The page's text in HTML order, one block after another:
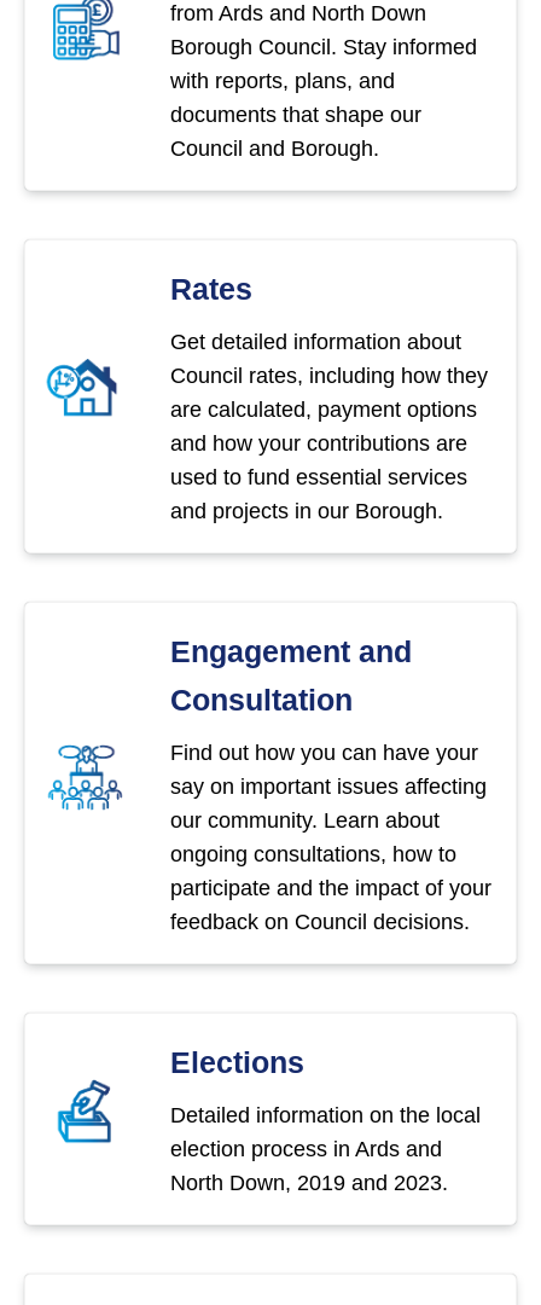
from Ards and North Down
Borough Council. Stay informed
with reports, plans, and
documents that shape our
Council and Borough.
Rates
Get detailed information about
Council rates, including how they
are calculated, payment options
and how your contributions are
used to fund essential services
and projects in our Borough.
Engagement and
Consultation
Find out how you can have your
say on important issues affecting
our community. Learn about
ongoing consultations, how to
participate and the impact of your
feedback on Council decisions.
Elections
Detailed information on the local
election process in Ards and
North Down, 2019 and 2023.